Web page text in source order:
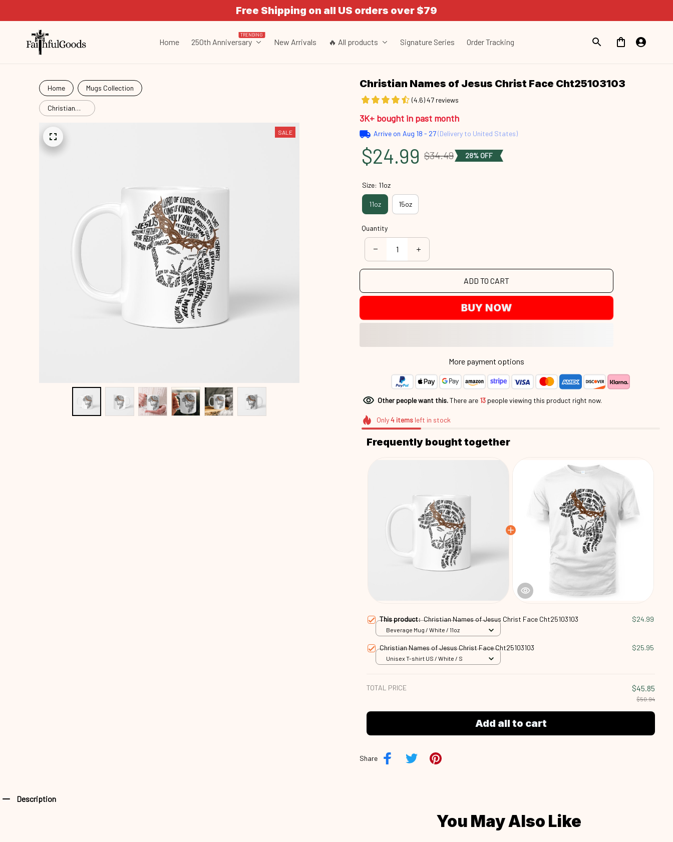
Free Shipping on all US orders over $79
Home 250th Anniversary
TRENDING
New Arrivals 🔥 All products Signature Series Order Tracking
Home Mugs Collection
Christian
Names of
Face
Cht25103103
SALE
Christian Names of Jesus Christ Face Cht25103103
(4.6) 47 reviews
3K+ bought in past month
Arrive on Aug 18 - 27(Delivery to United States)
$24.99 $34.49 28% OFF
Size: 11oz
11oz 15oz
Quantity
ADD TO CART
BUY NOW
More payment options
Other people want this.There are 14 people viewing this product right now.
Only4itemsleft in stock
Frequently bought together
This product:Christian Names of Jesus Christ Face Cht25103103 $24.99
Beverage Mug / White / 11oz
Christian Names of Jesus Christ Face Cht25103103 $25.95
Unisex T-shirt US / White / S
TOTAL PRICE $45.85
$50.94
Add all to cart
Share
Description
You May Also Like